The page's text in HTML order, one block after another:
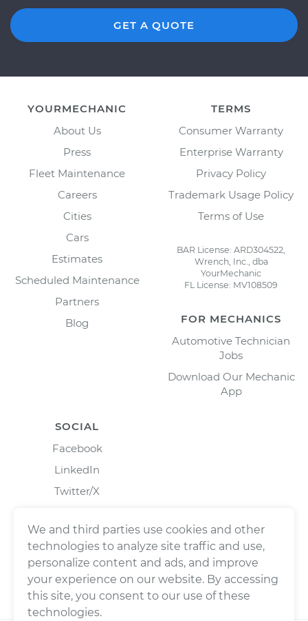
GET A QUOTE
YOURMECHANIC
About Us
Press
Fleet Maintenance
Careers
Cities
Cars
Estimates
Scheduled Maintenance
Partners
Blog
TERMS
Consumer Warranty
Enterprise Warranty
Privacy Policy
Trademark Usage Policy
Terms of Use
BAR License: ARD304522,
Wrench, Inc., dba
YourMechanic
FL License: MV108509
FOR MECHANICS
Automotive Technician
Jobs
Download Our Mechanic
App
SOCIAL
Facebook
LinkedIn
Twitter/X
We and third parties use cookies and other
technologies to analyze site traffic and use,
personalize content and ads, and improve
your experience on our website. By accessing
this site, you consent to our use of these
technologies.